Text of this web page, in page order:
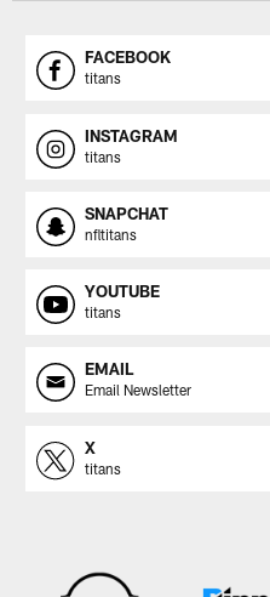
FACEBOOK
titans
INSTAGRAM
titans
SNAPCHAT
nfltitans
YOUTUBE
titans
EMAIL
Email Newsletter
X
titans